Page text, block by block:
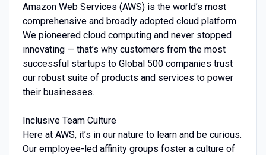
Amazon Web Services (AWS) is the world’s most
comprehensive and broadly adopted cloud platform.
We pioneered cloud computing and never stopped
innovating — that’s why customers from the most
successful startups to Global 500 companies trust
our robust suite of products and services to power
their businesses.
Inclusive Team Culture
Here at AWS, it’s in our nature to learn and be curious.
Our employee-led affinity groups foster a culture of